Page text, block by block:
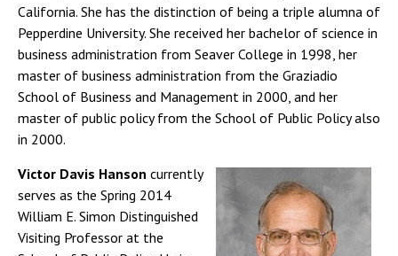
California. She has the distinction of being a triple alumna of
Pepperdine University. She received her bachelor of science in
business administration from Seaver College in 1998, her
master of business administration from the Graziadio
School of Business and Management in 2000, and her
master of public policy from the School of Public Policy also
in 2000.
Victor Davis Hanson currently
serves as the Spring 2014
William E. Simon Distinguished
Visiting Professor at the